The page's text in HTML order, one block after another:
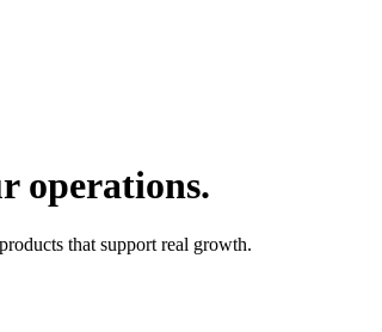
operations.
that support real growth.